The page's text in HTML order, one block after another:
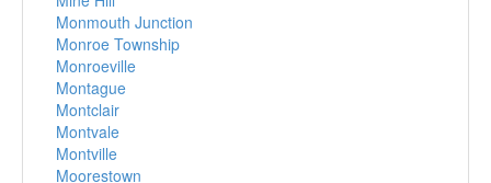
Monmouth Junction
Monroe Township
Monroeville
Montague
Montclair
Montvale
Montville
Moorestown